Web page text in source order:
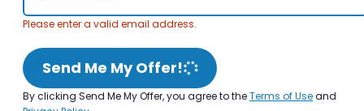
Please enter a valid email address.
Send Me My Offer!
By clicking Send Me My Offer, you agree to theTerms of Useand